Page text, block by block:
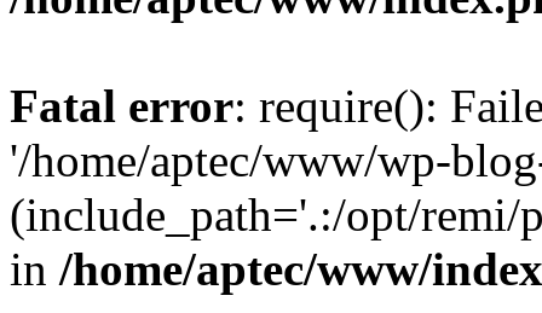
Fatal error: require():
'/home/aptec/www/wp-
(include_path='.:/opt/remi/
in /home/aptec/www/